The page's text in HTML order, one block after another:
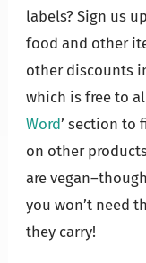
labels? Sign us
food and other
other discounts
which is free to
Word’ section to
on other
are
you won’t need
they carry!